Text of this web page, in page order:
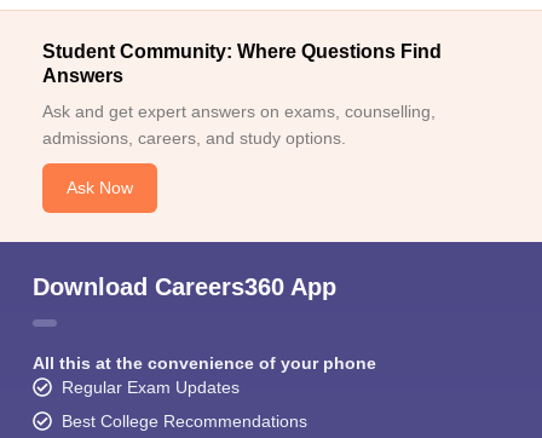
Student Community: Where Questions Find
Answers
Ask and get expert answers on exams, counselling,
admissions, careers, and study options.
Ask Now
Download Careers360 App
All this at the convenience of your phone
Regular Exam Updates
Best College Recommendations